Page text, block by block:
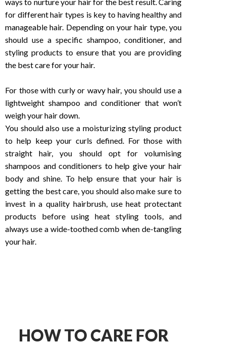
for different hair types is key to having healthy and
manageable hair. Depending on your hair type, you
should use a specific shampoo, conditioner, and
styling products to ensure that you are providing
the best care for your hair.
For those with curly or wavy hair, you should use a
lightweight shampoo and conditioner that won’t
weigh your hair down.
You should also use a moisturizing styling product
to help keep your curls defined. For those with
straight hair, you should opt for volumising
shampoos and conditioners to help give your hair
body and shine. To help ensure that your hair is
getting the best care, you should also make sure to
invest in a quality hairbrush, use heat protectant
products before using heat styling tools, and
always use a wide-toothed comb when de-tangling
your hair.
HOW TO CARE FOR